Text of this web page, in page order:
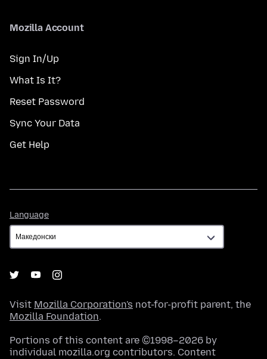
Mozilla Account
Sign In/Up
What Is It?
Reset Password
Sync Your Data
Get Help
Language
Visit Mozilla Corporation's not-for-profit parent, the
Mozilla Foundation.
Portions of this content are ©1998–2026 by
individual mozilla.org contributors. Content